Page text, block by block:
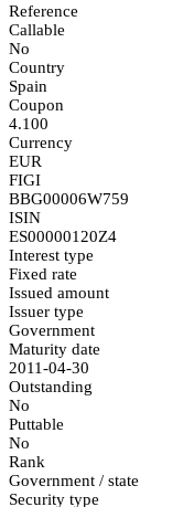
Reference
Callable
No
Country
Spain
Coupon
4.100
Currency
EUR
FIGI
BBG00006W759
ISIN
ES00000120Z4
Interest type
Fixed rate
Issued amount
Issuer type
Government
Maturity date
2011-04-30
Outstanding
No
Puttable
No
Rank
Government / state
Security type